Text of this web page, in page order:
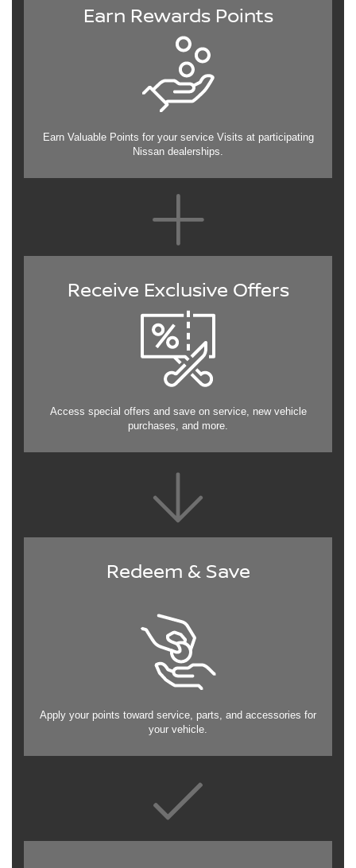
Earn Rewards Points
Earn Valuable Points for your service Visits at participating
Nissan dealerships.
Receive Exclusive Offers
Access special offers and save on service, new vehicle
purchases, and more.
Redeem & Save
Apply your points toward service, parts, and accessories for
your vehicle.